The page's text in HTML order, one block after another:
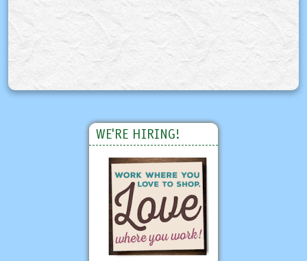
WE'RE HIRING!